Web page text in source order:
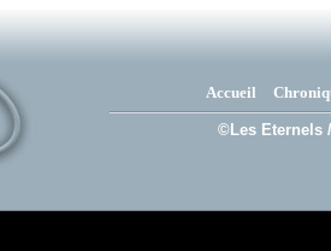
Accueil
©Les Eternels